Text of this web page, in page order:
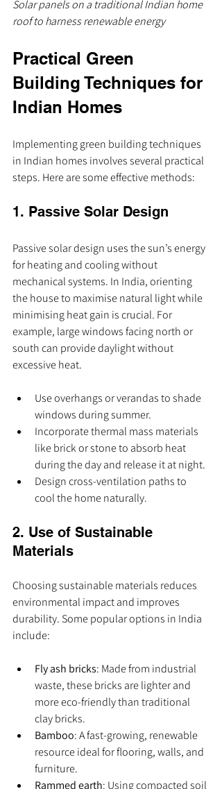
Solar panels on a traditional Indian home
roof to harness renewable energy
Practical Green
Building Techniques for
Indian Homes
Implementing green building techniques
in Indian homes involves several practical
steps. Here are some effective methods:
1. Passive Solar Design
Passive solar design uses the sun’s energy
for heating and cooling without
mechanical systems. In India, orienting
the house to maximise natural light while
minimising heat gain is crucial. For
example, large windows facing north or
south can provide daylight without
excessive heat.
Use overhangs or verandas to shade
windows during summer.
Incorporate thermal mass materials
like brick or stone to absorb heat
during the day and release it at night.
Design cross-ventilation paths to
cool the home naturally.
2. Use of Sustainable
Materials
Choosing sustainable materials reduces
environmental impact and improves
durability. Some popular options in India
include:
Fly ash bricks: Made from industrial
waste, these bricks are lighter and
more eco-friendly than traditional
clay bricks.
Bamboo: A fast-growing, renewable
resource ideal for flooring, walls, and
furniture.
Rammed earth: Using compacted soil